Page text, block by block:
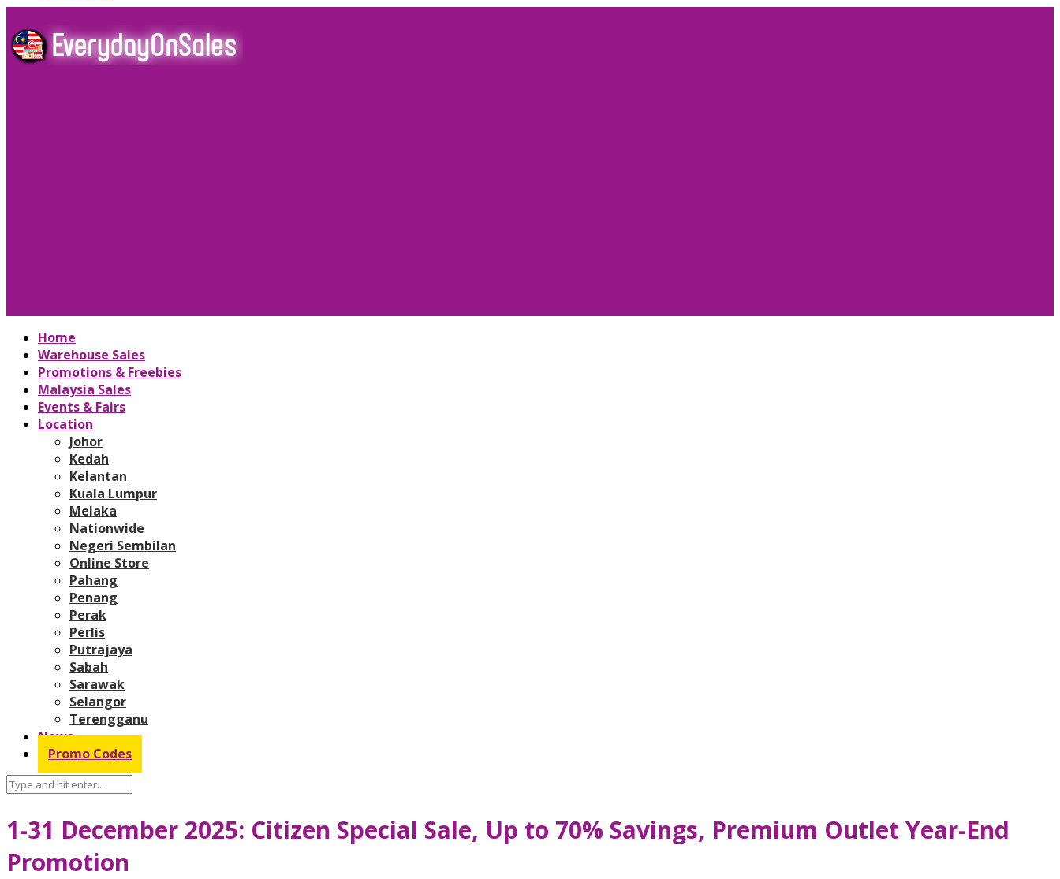
Home
Warehouse Sales
Promotions & Freebies
Malaysia Sales
Events & Fairs
Location
Johor
Kedah
Kelantan
Kuala Lumpur
Melaka
Nationwide
Negeri Sembilan
Online Store
Pahang
Penang
Perak
Perlis
Putrajaya
Sabah
Sarawak
Selangor
Terengganu
News
Promo Codes
1-31 December 2025: Citizen Special Sale, Up to 70% Savings, Premium Outlet Year-End
Promotion